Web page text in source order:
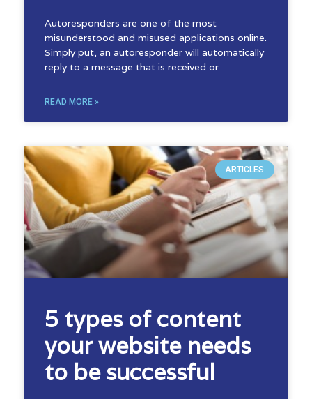
Autoresponders are one of the most
misunderstood and misused applications online.
Simply put, an autoresponder will automatically
reply to a message that is received or
READ MORE »
ARTICLES
5 types of content
your website needs
to be successful